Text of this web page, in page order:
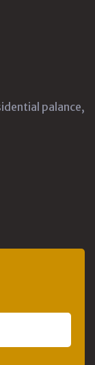
palance,